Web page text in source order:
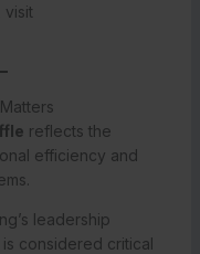
visit
reflects the
efficiency and
leadership
considered critical